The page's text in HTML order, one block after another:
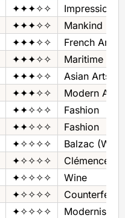
✦✦✦✧✧
✦✦✦✧✧
Mankind
✦✦✦✧✧
French
✦✦✦✧✧
Maritime
✦✦✦✧✧
Asian Arts
✦✦✦✧✧
Modern Art
✦✦✧✧✧
Fashion
✦✦✧✧✧
Fashion
✦✧✧✧✧
Balzac
✦✧✧✧✧
Clémenceau
✦✧✧✧✧
Wine
✦✧✧✧✧
Counterfeit
✦✧✧✧✧
Modernist